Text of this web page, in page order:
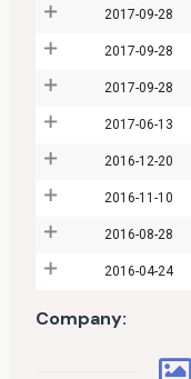
2017-09-28
2017-09-28
2017-09-28
2017-06-13
2016-12-20
2016-11-10
2016-08-28
2016-04-24
Company: